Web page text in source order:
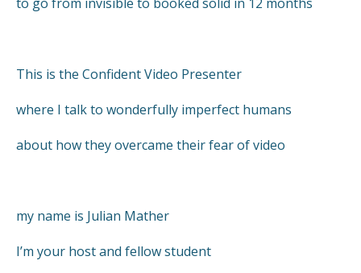
This is the Confident Video Presenter
where I talk to wonderfully imperfect humans
about how they overcame their fear of video
my name is Julian Mather
I’m your host and fellow student